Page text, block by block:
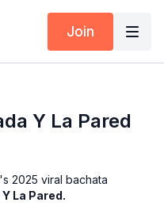
Join
Y La Pared
2025 viral bachata
La Pared.